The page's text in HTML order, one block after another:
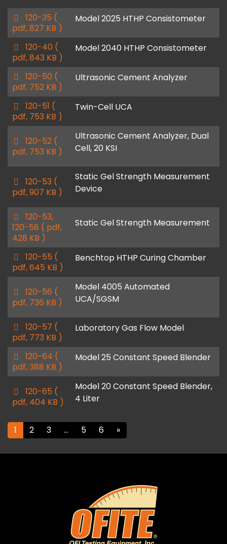
p
d
f
120-35 (
pdf, 827 KB )
Model 2025 HTHP Consistometer
p
d
f
120-40 (
pdf, 843 KB )
Model 2040 HTHP Consistometer
p
d
f
120-50 (
pdf, 752 KB )
Ultrasonic Cement Analyzer
p
d
f
120-51 (
pdf, 753 KB )
Twin-Cell UCA
p
d
120-52 (
pdf, 753 KB )
Ultrasonic Cement Analyzer, Dual
Cell, 20 KSI
p
d
120-53 (
pdf, 907 KB )
Static Gel Strength Measurement
Device
p
d
f
120-53,
120-58 ( pdf,
428 KB )
Static Gel Strength Measurement
p
d
f
120-55 (
pdf, 645 KB )
Benchtop HTHP Curing Chamber
p
d
120-56 (
pdf, 736 KB )
Model 4005 Automated
UCA/SGSM
p
d
f
120-57 (
pdf, 773 KB )
Laboratory Gas Flow Model
p
d
f
120-64 (
pdf, 388 KB )
Model 25 Constant Speed Blender
p
d
120-65 (
pdf, 404 KB )
Model 20 Constant Speed Blender,
4 Liter
1 2 3 … 5 6 »